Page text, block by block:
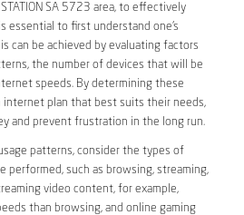
SA 5723 area, to effectively
essential to first understand one’s
can be achieved by evaluating factors
the number of devices that will be
speeds. By determining these
internet plan that best suits their needs,
and prevent frustration in the long run.
patterns, consider the types of
such as browsing, streaming,
video content, for example,
than browsing, and online gaming